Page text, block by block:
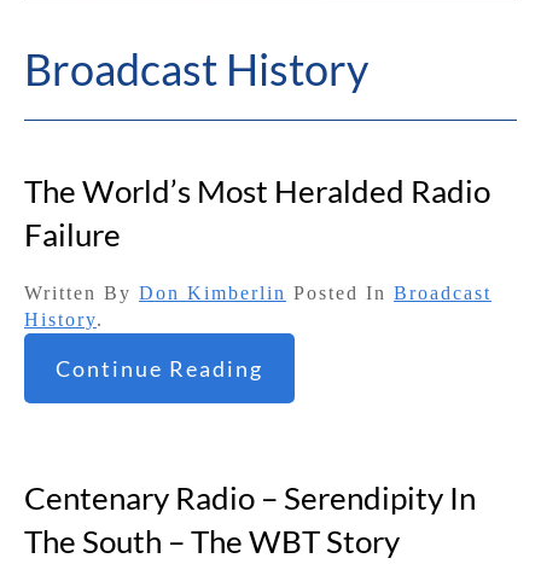
Broadcast History
The World’s Most Heralded Radio
Failure
Written By Don Kimberlin Posted In Broadcast
History.
Continue Reading
Centenary Radio – Serendipity In
The South – The WBT Story